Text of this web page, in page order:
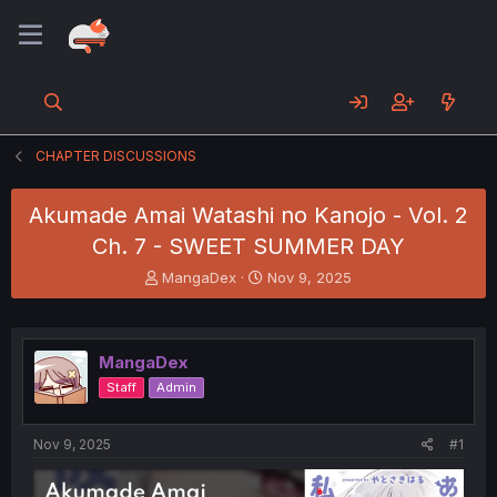
CHAPTER DISCUSSIONS
Akumade Amai Watashi no Kanojo - Vol. 2
Ch. 7 - SWEET SUMMER DAY
T
h
e
a
d
s
t
MangaDex
S
t
r
Nov 9, 2025
MangaDex
Staff Admin
Nov 9, 2025 #1